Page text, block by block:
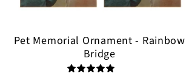
Pet Memorial Ornament - Rainbow
Bridge